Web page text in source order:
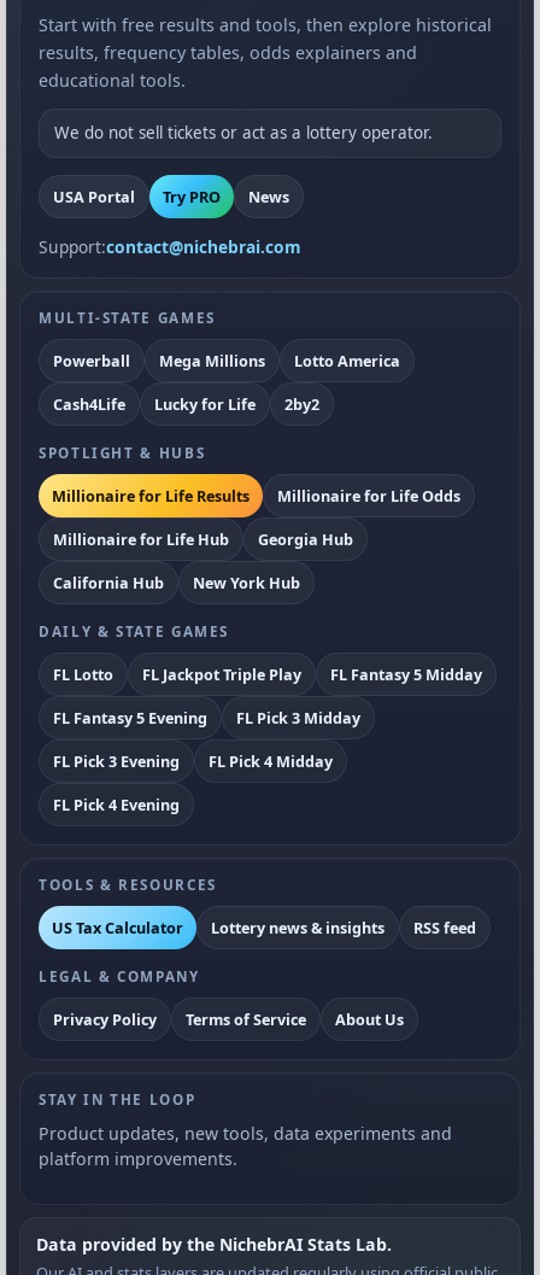
Start with free results and tools, then explore historical
results, frequency tables, odds explainers and
educational tools.
We do not sell tickets or act as a lottery operator.
USA Portal Try PRO News
Support:contact@nichebrai.com
MULTI-STATE GAMES
Powerball Mega Millions
Lotto America
Cash4Life
Lucky for Life 2by2
SPOTLIGHT & HUBS
Millionaire for Life Results
Millionaire for Life Odds
Millionaire for Life Hub
Georgia Hub
California Hub
New York Hub
DAILY & STATE GAMES
FL Lotto FL Jackpot Triple Play
FL Fantasy 5 Midday
FL Fantasy 5 Evening
FL Pick 3 Midday
FL Pick 3 Evening
FL Pick 4 Midday
FL Pick 4 Evening
TOOLS & RESOURCES
US Tax Calculator Lottery news & insights RSS feed
LEGAL & COMPANY
Privacy Policy Terms of Service About Us
STAY IN THE LOOP
Product updates, new tools, data experiments and
platform improvements.
Data provided by the NichebrAI Stats Lab.